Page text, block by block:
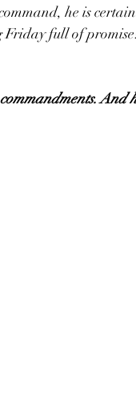
he is
Friday full of
And